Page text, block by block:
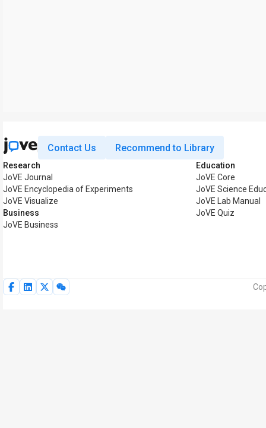
Contact Us Recommend to Library
Research
JoVE Journal
JoVE Encyclopedia of Experiments
JoVE Visualize
Business
JoVE Business
Education
JoVE Core
JoVE Science
JoVE Lab Manual
JoVE Quiz